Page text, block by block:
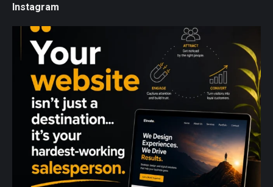
Instagram